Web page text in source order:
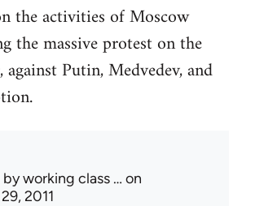
the activities of Moscow
the massive protest on the
Putin, Medvedev, and
byworking class … on
2011